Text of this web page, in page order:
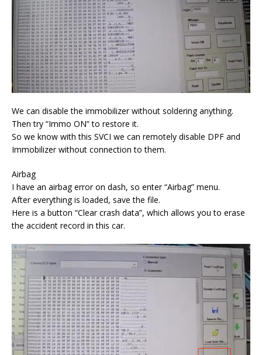
We can disable the immobilizer without soldering anything.
Then try “Immo ON” to restore it.
So we know with this SVCI we can remotely disable DPF and
Immobilizer without connection to them.
Airbag
I have an airbag error on dash, so enter “Airbag” menu.
After everything is loaded, save the file.
Here is a button “Clear crash data”, which allows you to erase
the accident record in this car.